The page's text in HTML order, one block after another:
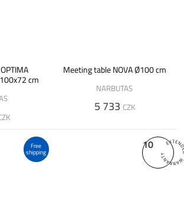
cm
Meeting table NOVA Ø100 cm
NARBUTAS
5 733 CZK
Free
shipping
10